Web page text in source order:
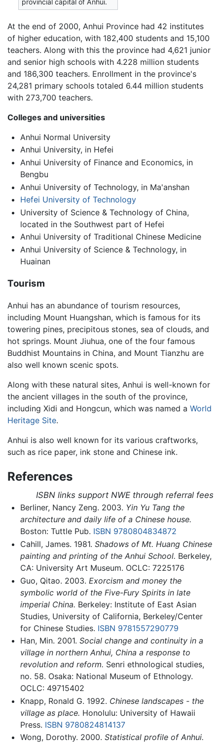
provincial capital of Anhui.
At the end of 2000, Anhui Province had 42 institutes
of higher education, with 182,400 students and 15,100
teachers. Along with this the province had 4,621 junior
and senior high schools with 4.228 million students
and 186,300 teachers. Enrollment in the province's
24,281 primary schools totaled 6.44 million students
with 273,700 teachers.
Colleges and universities
Anhui Normal University
Anhui University, in Hefei
Anhui University of Finance and Economics, in
Bengbu
Anhui University of Technology, in Ma'anshan
Hefei University of Technology
University of Science & Technology of China,
located in the Southwest part of Hefei
Anhui University of Traditional Chinese Medicine
Anhui University of Science & Technology, in
Huainan
Tourism
Anhui has an abundance of tourism resources,
including Mount Huangshan, which is famous for its
towering pines, precipitous stones, sea of clouds, and
hot springs. Mount Jiuhua, one of the four famous
Buddhist Mountains in China, and Mount Tianzhu are
also well known scenic spots.
Along with these natural sites, Anhui is well-known for
the ancient villages in the south of the province,
including Xidi and Hongcun, which was named a World
Heritage Site.
Anhui is also well known for its various craftworks,
such as rice paper, ink stone and Chinese ink.
References
ISBN links support NWE through referral fees
Berliner, Nancy Zeng. 2003. Yin Yu Tang the
architecture and daily life of a Chinese house.
Boston: Tuttle Pub. ISBN 9780804834872
Cahill, James. 1981. Shadows of Mt. Huang Chinese
painting and printing of the Anhui School. Berkeley,
CA: University Art Museum. OCLC: 7225176
Guo, Qitao. 2003. Exorcism and money the
symbolic world of the Five-Fury Spirits in late
imperial China. Berkeley: Institute of East Asian
Studies, University of California, Berkeley/Center
for Chinese Studies. ISBN 9781557290779
Han, Min. 2001. Social change and continuity in a
village in northern Anhui, China a response to
revolution and reform. Senri ethnological studies,
no. 58. Osaka: National Museum of Ethnology.
OCLC: 49715402
Knapp, Ronald G. 1992. Chinese landscapes - the
village as place. Honolulu: University of Hawaii
Press. ISBN 9780824814137
Wong, Dorothy. 2000. Statistical profile of Anhui.